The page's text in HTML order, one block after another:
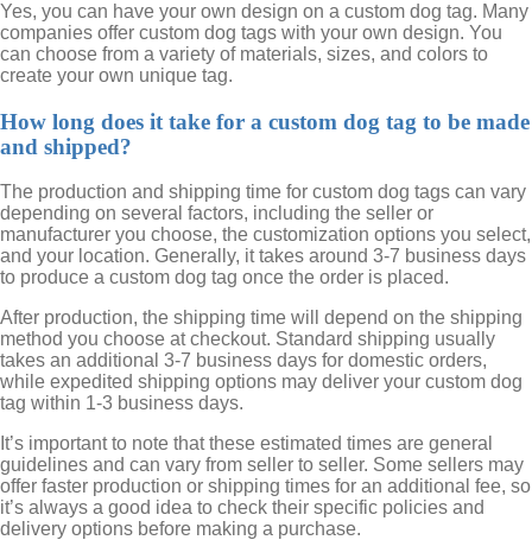
Yes, you can have your own design on a custom dog tag. Many
companies offer custom dog tags with your own design. You
can choose from a variety of materials, sizes, and colors to
create your own unique tag.
How long does it take for a custom dog tag to be made
and shipped?
The production and shipping time for custom dog tags can vary
depending on several factors, including the seller or
manufacturer you choose, the customization options you select,
and your location. Generally, it takes around 3-7 business days
to produce a custom dog tag once the order is placed.
After production, the shipping time will depend on the shipping
method you choose at checkout. Standard shipping usually
takes an additional 3-7 business days for domestic orders,
while expedited shipping options may deliver your custom dog
tag within 1-3 business days.
It’s important to note that these estimated times are general
guidelines and can vary from seller to seller. Some sellers may
offer faster production or shipping times for an additional fee, so
it’s always a good idea to check their specific policies and
delivery options before making a purchase.